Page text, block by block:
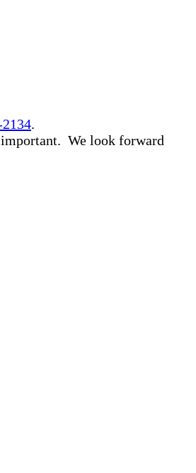
.
important. We look forward